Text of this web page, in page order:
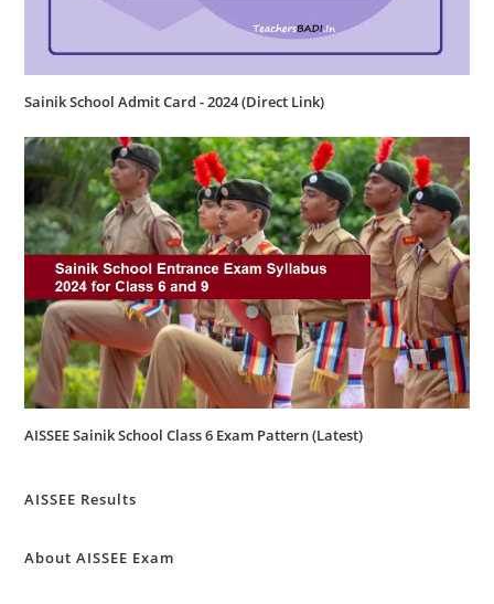
Sainik School Admit Card - 2024 (Direct Link)
AISSEE Sainik School Class 6 Exam Pattern (Latest)
AISSEE Results
About AISSEE Exam